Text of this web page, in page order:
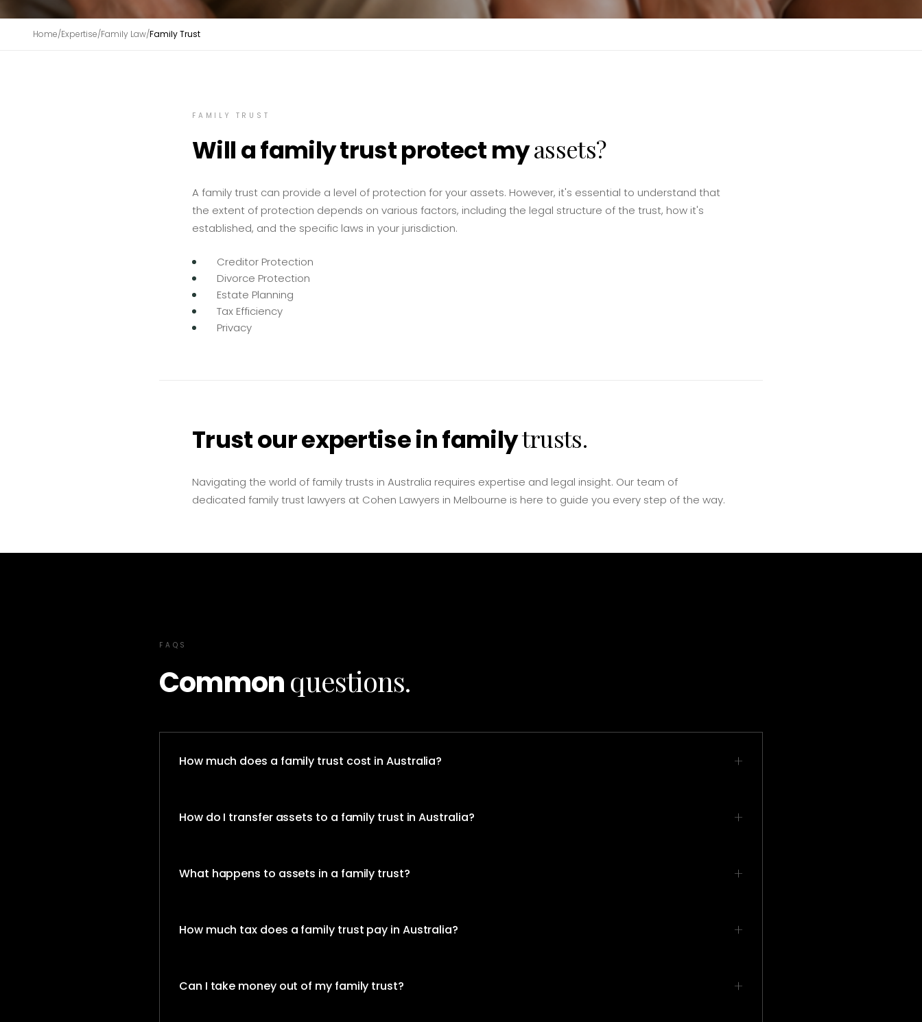
Home/Expertise/Family Law/Family Trust
FAMILY TRUST
Will a family trust protect myassets?
A family trust can provide a level of protection for your assets. However, it's essential to understand that
the extent of protection depends on various factors, including the legal structure of the trust, how it's
established, and the specific laws in your jurisdiction.
Creditor Protection
Divorce Protection
Estate Planning
Tax Efficiency
Privacy
Trust our expertise in familytrusts.
Navigating the world of family trusts in Australia requires expertise and legal insight. Our team of
dedicated family trust lawyers at Cohen Lawyers in Melbourne is here to guide you every step of the way.
FAQS
Commonquestions.
How much does a family trust cost in Australia?
How do I transfer assets to a family trust in Australia?
What happens to assets in a family trust?
How much tax does a family trust pay in Australia?
Can I take money out of my family trust?